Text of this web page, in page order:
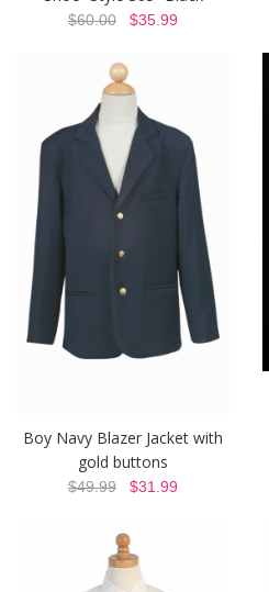
$60.00 $35.99
Boy Navy Blazer Jacket with
gold buttons
$49.99 $31.99